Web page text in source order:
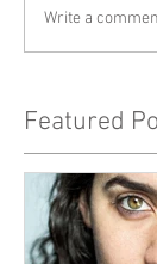
Write a
Featured